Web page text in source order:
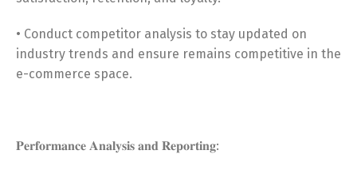
• Conduct competitor analysis to stay updated on
industry trends and ensure remains competitive in the
e-commerce space.
𝐏𝐞𝐫𝐟𝐨𝐫𝐦𝐚𝐧𝐜𝐞 𝐀𝐧𝐚𝐥𝐲𝐬𝐢𝐬 𝐚𝐧𝐝 𝐑𝐞𝐩𝐨𝐫𝐭𝐢𝐧𝐠: